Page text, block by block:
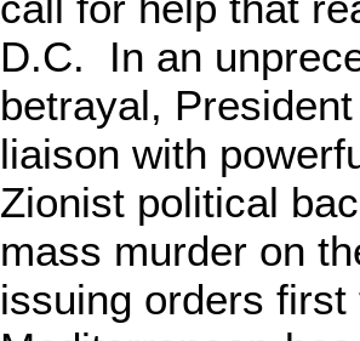
D.C. In an
betrayal,
liaison with
Zionist political
mass murder on
issuing orders first